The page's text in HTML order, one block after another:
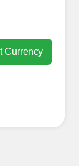
Currency